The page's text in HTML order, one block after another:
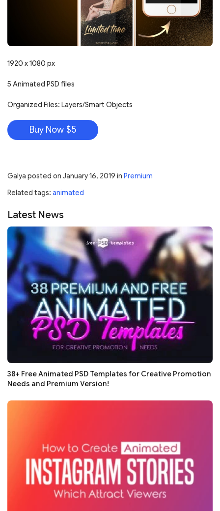
1920 x 1080 px
5 Animated PSD files
Organized Files: Layers/Smart Objects
Buy Now $5
Galya posted on January 16, 2019 in Premium
Related tags: animated
Latest News
38+ Free Animated PSD Templates for Creative Promotion
Needs and Premium Version!